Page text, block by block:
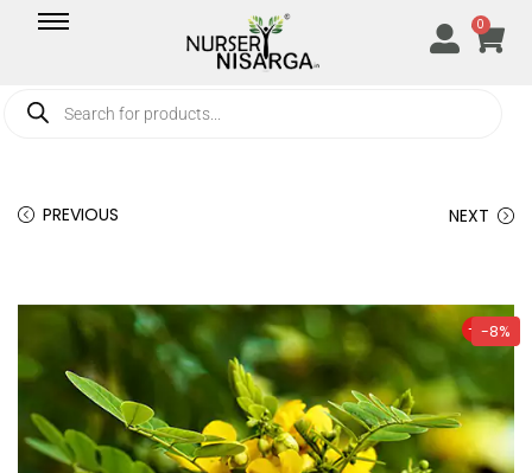
0
PREVIOUS NEXT
-8%
-8%